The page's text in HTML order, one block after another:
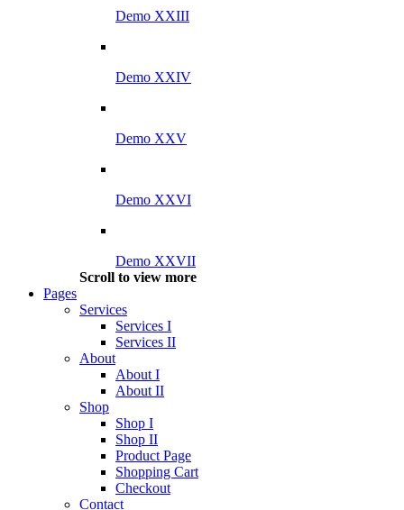
Demo XXIII
Demo XXIV
Demo XXV
Demo XXVI
Demo XXVII
Scroll to view more
Pages
Services
Services I
Services II
About
About I
About II
Shop
Shop I
Shop II
Product Page
Shopping Cart
Checkout
Contact